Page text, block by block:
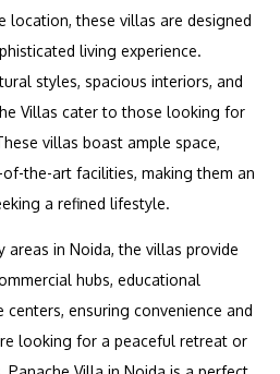
location, these villas are designed
living experience.
styles, spacious interiors, and
Villas cater to those looking for
villas boast ample space,
the-art facilities, making them an
a refined lifestyle.
in Noida, the villas provide
hubs, educational
ensuring convenience and
looking for a peaceful retreat or